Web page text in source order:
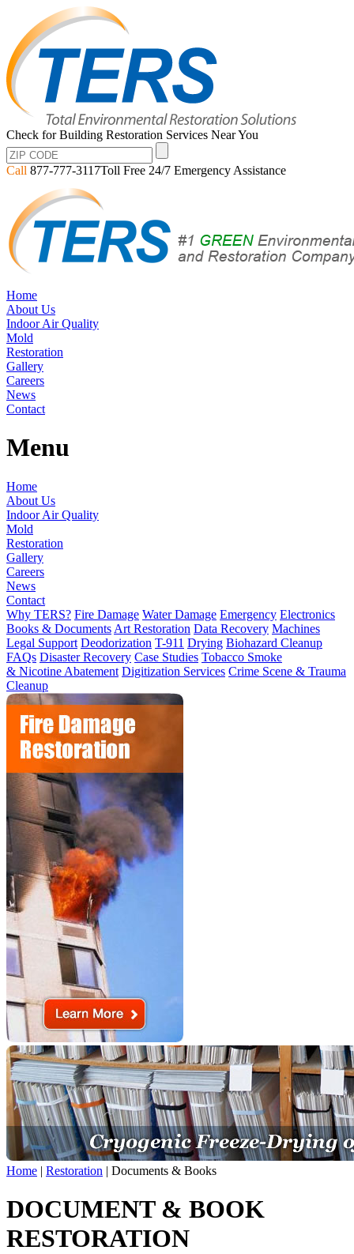
Check for Building Restoration Services Near You
Call 877-777-3117Toll Free 24/7 Emergency Assistance
Home
About Us
Indoor Air Quality
Mold
Restoration
Gallery
Careers
News
Contact
Menu
Home
About Us
Indoor Air Quality
Mold
Restoration
Gallery
Careers
News
Contact
Why TERS? Fire Damage Water Damage Emergency Electronics
Books & Documents Art Restoration Data Recovery Machines
Legal Support Deodorization T-911 Drying Biohazard Cleanup
FAQs Disaster Recovery Case Studies Tobacco Smoke
& Nicotine Abatement Digitization Services Crime Scene & Trauma
Cleanup
Home | Restoration | Documents & Books
DOCUMENT & BOOK
RESTORATION